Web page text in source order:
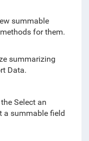
summable
for them.
summarizing
Data.
Select an
a summable field